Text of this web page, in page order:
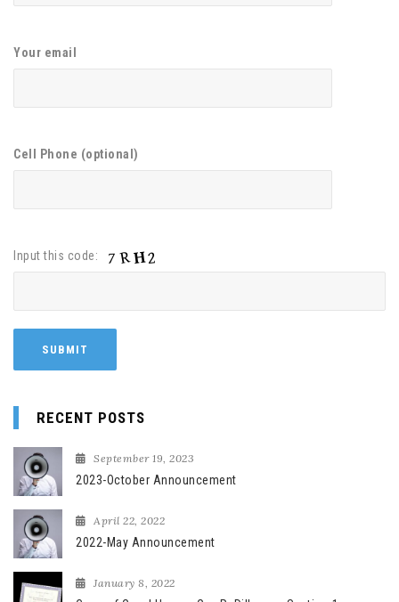
Your email
Cell Phone (optional)
Input this code:
RECENT POSTS
September 19, 2023
2023-October Announcement
April 22, 2022
2022-May Announcement
January 8, 2022